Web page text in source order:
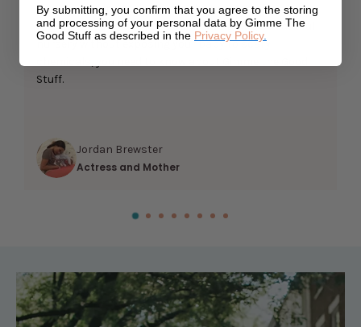
If you’re looking to demystify the process of
registering for a baby shower or designing a beautiful
nursery without exposing your baby to scary
Stuff.
Jordan Brewster
Actress and Mother
By submitting, you confirm that you agree to the storing
and processing of your personal data by Gimme The
Good Stuff as described in the Privacy Policy.